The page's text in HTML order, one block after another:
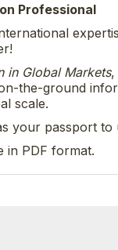
Professional
in Global Markets,
the-ground
scale.
your passport
in PDF format.